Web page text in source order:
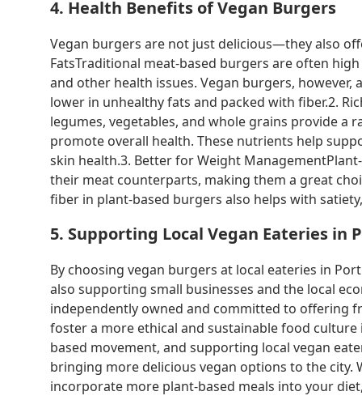
4. Health Benefits of Vegan Burgers
Vegan burgers are not just delicious—they also
FatsTraditional meat-based burgers are often
and other health issues. Vegan burgers,
lower in unhealthy fats and packed with fiber.2.
legumes, vegetables, and whole grains provide a
promote overall health. These nutrients help
skin health.3. Better for Weight
their meat counterparts, making them a great
fiber in plant-based burgers also helps with
5. Supporting Local Vegan Eateries in
By choosing vegan burgers at local eateries in
also supporting small businesses and the local
independently owned and committed to offering
foster a more ethical and sustainable food
based movement, and supporting local vegan
bringing more delicious vegan options to the city.
incorporate more plant-based meals into your